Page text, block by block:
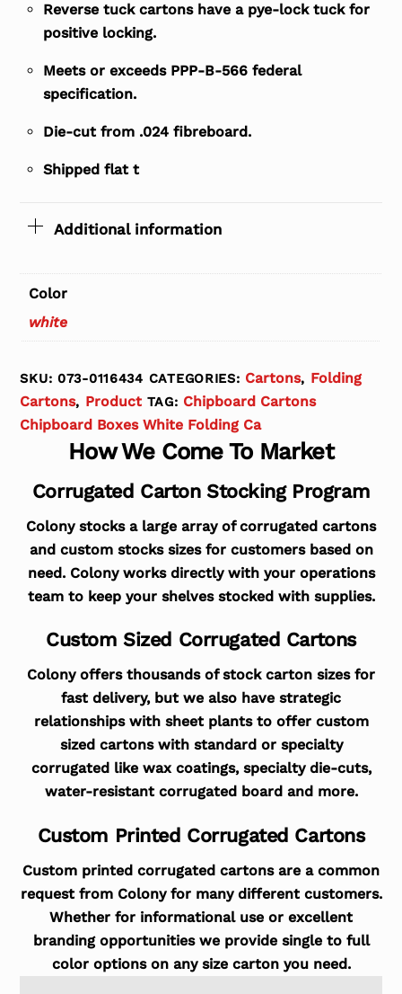
Reverse tuck cartons have a pye-lock tuck for
positive locking.
Meets or exceeds PPP-B-566 federal
specification.
Die-cut from .024 fibreboard.
Shipped flat t
Additional information
Color
white
SKU:073-0116434 CATEGORIES: Cartons, Folding
Cartons, Product TAG: Chipboard Cartons
Chipboard Boxes White Folding Ca
How We Come To Market
Corrugated Carton Stocking Program
Colony stocks a large array of corrugated cartons
and custom stocks sizes for customers based on
need. Colony works directly with your operations
team to keep your shelves stocked with supplies.
Custom Sized Corrugated Cartons
Colony offers thousands of stock carton sizes for
fast delivery, but we also have strategic
relationships with sheet plants to offer custom
sized cartons with standard or specialty
corrugated like wax coatings, specialty die-cuts,
water-resistant corrugated board and more.
Custom Printed Corrugated Cartons
Custom printed corrugated cartons are a common
request from Colony for many different customers.
Whether for informational use or excellent
branding opportunities we provide single to full
color options on any size carton you need.